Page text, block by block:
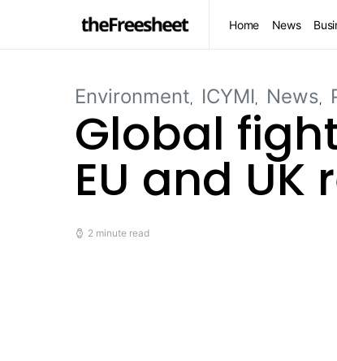
Home News
Environment ICYMI News
Global
EU and
2 minute read